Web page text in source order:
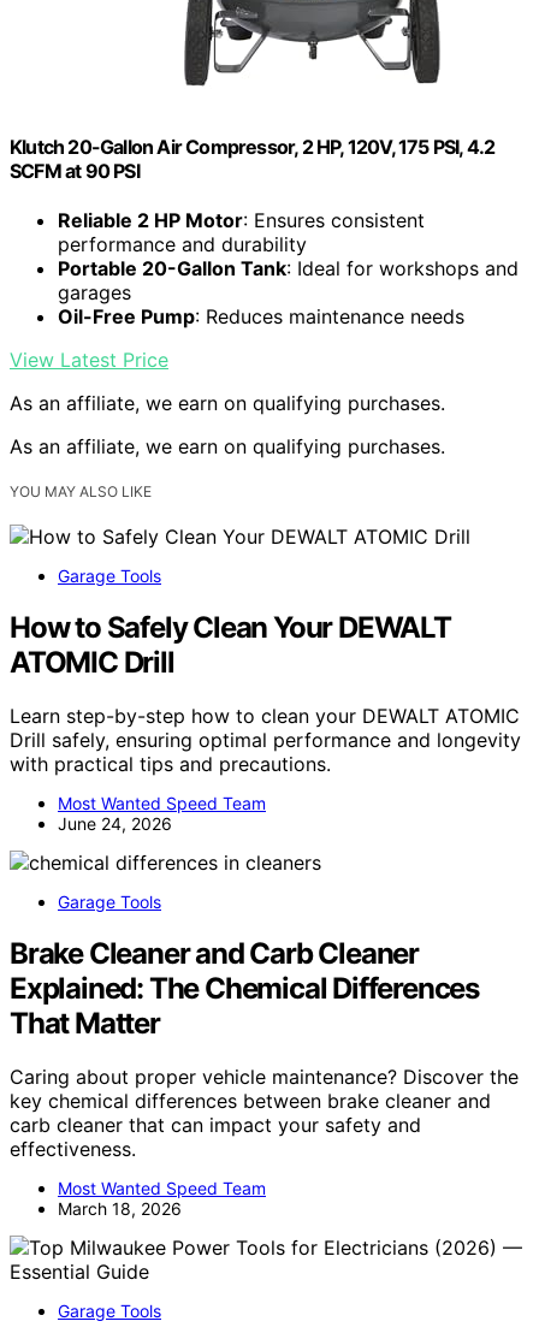
Klutch 20-Gallon Air Compressor, 2 HP, 120V, 175 PSI, 4.2
SCFM at 90 PSI
Reliable 2 HP Motor: Ensures consistent
performance and durability
Portable 20-Gallon Tank: Ideal for workshops and
garages
Oil-Free Pump: Reduces maintenance needs
View Latest Price
As an affiliate, we earn on qualifying purchases.
As an affiliate, we earn on qualifying purchases.
YOU MAY ALSO LIKE
Garage Tools
How to Safely Clean Your DEWALT
ATOMIC Drill
Learn step-by-step how to clean your DEWALT ATOMIC
Drill safely, ensuring optimal performance and longevity
with practical tips and precautions.
Most Wanted Speed Team
June 24, 2026
Garage Tools
Brake Cleaner and Carb Cleaner
Explained: The Chemical Differences
That Matter
Caring about proper vehicle maintenance? Discover the
key chemical differences between brake cleaner and
carb cleaner that can impact your safety and
effectiveness.
Most Wanted Speed Team
March 18, 2026
Garage Tools